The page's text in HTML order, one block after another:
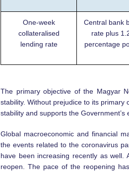
One-week
collateralised
lending rate
Central bank
rate plus
percentage
The primary objective of the Magyar
stability. Without prejudice to its
stability and supports the Government’s
Global macroeconomic and financial
the events related to the coronavirus
have been increasing recently as
reopen. The pace of the reopening